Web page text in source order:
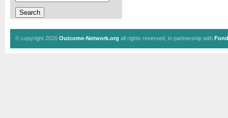
© copyright 2026 Outcome-Network.org all rights reserved, in partnership with